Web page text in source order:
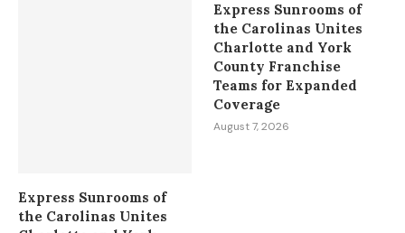
Express Sunrooms of
the Carolinas Unites
Express Sunrooms of
the Carolinas Unites
Charlotte and York
County Franchise
Teams for Expanded
Coverage
August 7, 2026